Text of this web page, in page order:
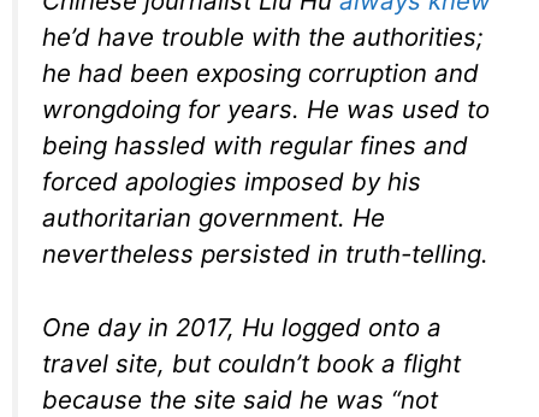
he’d have trouble with the authorities;
he had been exposing corruption and
wrongdoing for years. He was used to
being hassled with regular fines and
forced apologies imposed by his
authoritarian government. He
nevertheless persisted in truth-telling.
One day in 2017, Hu logged onto a
travel site, but couldn’t book a flight
because the site said he was “not